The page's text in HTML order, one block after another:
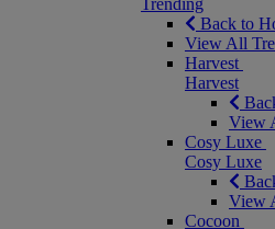
Trending
Back to
View All
Harvest
Harvest
View
Cosy Luxe
Cosy Luxe
View
Cocoon